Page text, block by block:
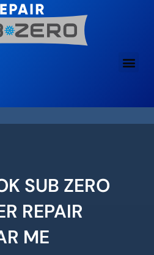
SUB ZERO
REPAIR
ME